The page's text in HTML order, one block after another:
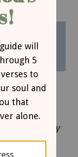
to send
authority